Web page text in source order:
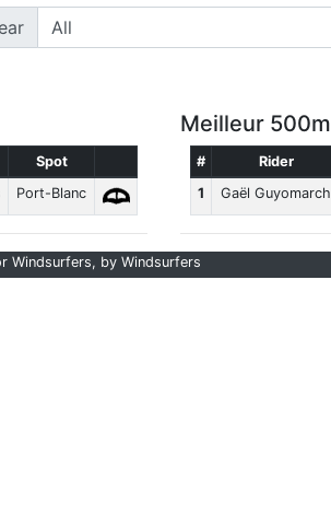
Spot
Port-Blanc
Meilleur 500m
# Rider
1
Gaël Guyomarch
Windsurfers, by Windsurfers